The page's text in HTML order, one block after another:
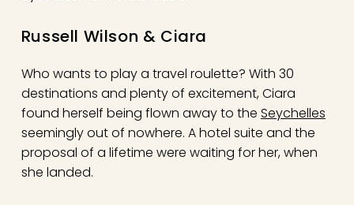
Russell Wilson & Ciara
Who wants to play a travel roulette? With 30
destinations and plenty of excitement, Ciara
found herself being flown away to the Seychelles
seemingly out of nowhere. A hotel suite and the
proposal of a lifetime were waiting for her, when
she landed.